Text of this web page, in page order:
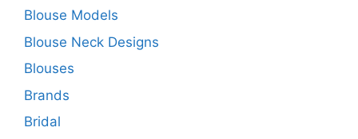
Blouse Models
Blouse Neck Designs
Blouses
Brands
Bridal